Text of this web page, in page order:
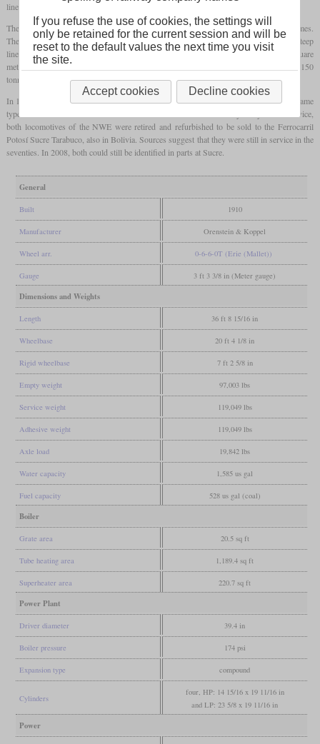
lines which had tight curves and inclines of up to 3.3 percent.
The rear axles were mounted in outside frames, while the frontbogiehad inside frames.
The central axle of each group had 15 mm of lateral play. For additional safety on the steep
lines, they had a Riggenbach counter-pressure brake. The boiler with agrateof 1.9 square
meters was alsosuperheated
, they could haul 150
tonnes at 2.7 percent with 25 km/h.
In 1914, the Ferrocarril Machacamarca–Uncía in Bolivia got four locomotives of the same
type which where oil-fired. After No. 32 had an accident after only ten years of service,
both locomotives of the NWE were retired and refurbished to be sold to the Ferrocarril
Potosí Sucre Tarabuco, also in Bolivia. Sources suggest that they were still in service in the
seventies. In 2008, both could still be identified in parts at Sucre.
General
Built 1910
Manufacturer Orenstein & Koppel
Wheel arr. 0-6-6-0T (Erie (Mallet))
Gauge 3 ft 3 3/8 in (Meter gauge)
Dimensions and Weights
Length 36 ft 8 15/16 in
Wheelbase 20 ft 4 1/8 in
Rigid wheelbase 7 ft 2 5/8 in
Empty weight 97,003 lbs
Service weight 119,049 lbs
Adhesive weight 119,049 lbs
Axle load 19,842 lbs
Water capacity 1,585 us gal
Fuel capacity 528 us gal (coal)
Boiler
Grate area 20.5 sq ft
Tube heating area 1,189.4 sq ft
Superheater area 220.7 sq ft
Power Plant
Driver diameter 39.4 in
Boiler pressure 174 psi
Expansion type compound
Cylinders
four, HP: 14 15/16 x 19 11/16 in
and LP: 23 5/8 x 19 11/16 in
Power
If you refuse the use of cookies, the settings will
only be retained for the current session and will be
reset to the default values the next time you visit
the site.
Accept cookies Decline cookies